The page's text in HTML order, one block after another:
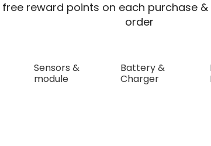
free reward points on each purchase
order
Sensors &
module
Battery &
Charger